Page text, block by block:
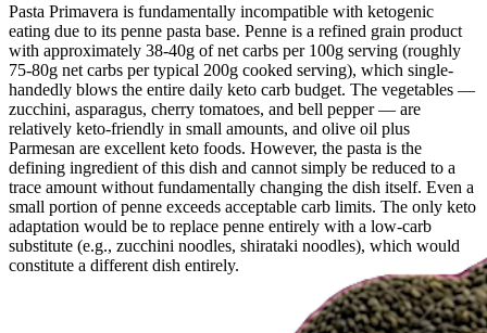
Pasta Primavera is fundamentally incompatible with ketogenic
eating due to its penne pasta base. Penne is a refined grain product
with approximately 38-40g of net carbs per 100g serving (roughly
75-80g net carbs per typical 200g cooked serving), which single-
handedly blows the entire daily keto carb budget. The vegetables —
zucchini, asparagus, cherry tomatoes, and bell pepper — are
relatively keto-friendly in small amounts, and olive oil plus
Parmesan are excellent keto foods. However, the pasta is the
defining ingredient of this dish and cannot simply be reduced to a
trace amount without fundamentally changing the dish itself. Even a
small portion of penne exceeds acceptable carb limits. The only keto
adaptation would be to replace penne entirely with a low-carb
substitute (e.g., zucchini noodles, shirataki noodles), which would
constitute a different dish entirely.